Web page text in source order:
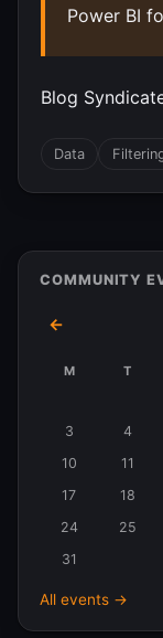
Power BI
Blog
Data
COMMUNITY
←
August
M T
3
4
10
11
17
18
24
25
31
All events →